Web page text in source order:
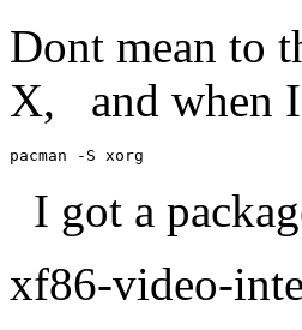
Dont mean to
X, and when
pacman -S xorg
I got a
xf86-video-